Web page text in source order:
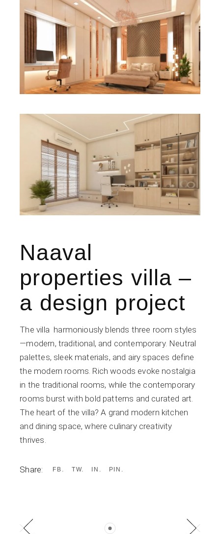
Naaval
properties villa –
a design project
The villa harmoniously blends three room styles
—modern, traditional, and contemporary. Neutral
palettes, sleek materials, and airy spaces define
the modern rooms. Rich woods evoke nostalgia
in the traditional rooms, while the contemporary
rooms burst with bold patterns and curated art.
The heart of the villa? A grand modern kitchen
and dining space, where culinary creativity
thrives.
Share: FB TW IN PIN